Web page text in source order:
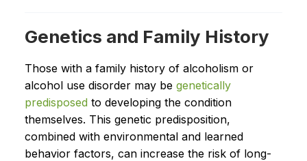
Genetics and Family History
Those with a family history of alcoholism or
alcohol use disorder may be genetically
predisposed to developing the condition
themselves. This genetic predisposition,
combined with environmental and learned
behavior factors, can increase the risk of long-